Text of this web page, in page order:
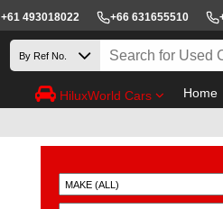
+61 493018022 +66 631655510
HiluxWorld Cars Home